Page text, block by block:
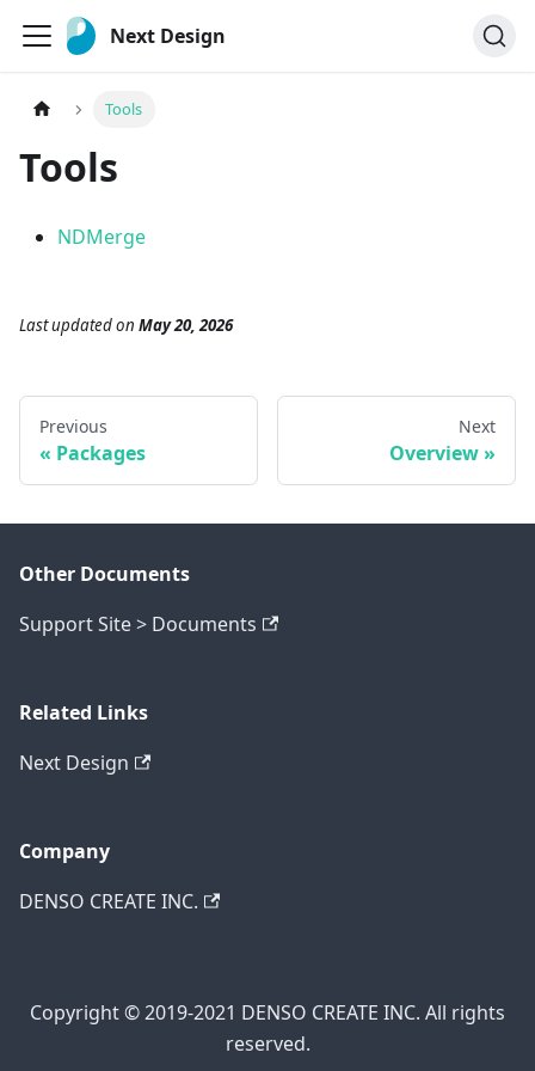
Next Design
Tools
Tools
NDMerge
Last updatedon May 20, 2026
Previous
Packages
Next
Overview
Other Documents
Support Site > Documents
Related Links
Next Design
Company
DENSO CREATE INC.
Copyright © 2019-2021 DENSO CREATE INC. All rights
reserved.